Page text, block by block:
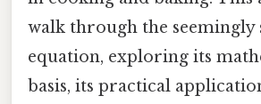
walk through the seemingly
equation, exploring its
basis, its practical